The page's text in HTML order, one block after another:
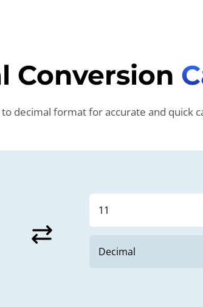
Conversion
decimal format for accurate and quick
sync_alt